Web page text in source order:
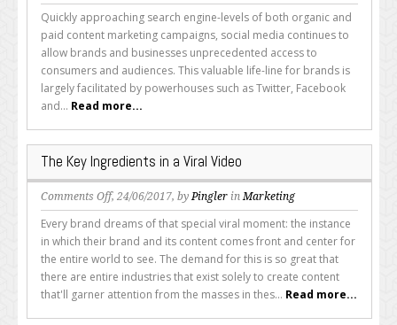
What
You
Can
Do
to
Improve
Facebook
Video
Engagement
Quickly approaching search engine-levels of both organic and
paid content marketing campaigns, social media continues to
allow brands and businesses unprecedented access to
consumers and audiences. This valuable life-line for brands is
largely facilitated by powerhouses such as Twitter, Facebook
and... Read more...
The Key Ingredients in a Viral Video
Comments Offon
The
Key
Ingredients
in
a
Viral
Video
, 24/06/2017, byPingler inMarketing
Every brand dreams of that special viral moment: the instance
in which their brand and its content comes front and center for
the entire world to see. The demand for this is so great that
there are entire industries that exist solely to create content
that'll garner attention from the masses in thes... Read more...